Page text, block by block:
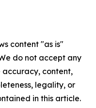
content "as is"
do not accept any
accuracy, content,
legality, or
in this article.